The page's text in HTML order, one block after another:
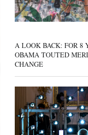
A LOOK BACK: FOR 8
OBAMA TOUTED
CHANGE